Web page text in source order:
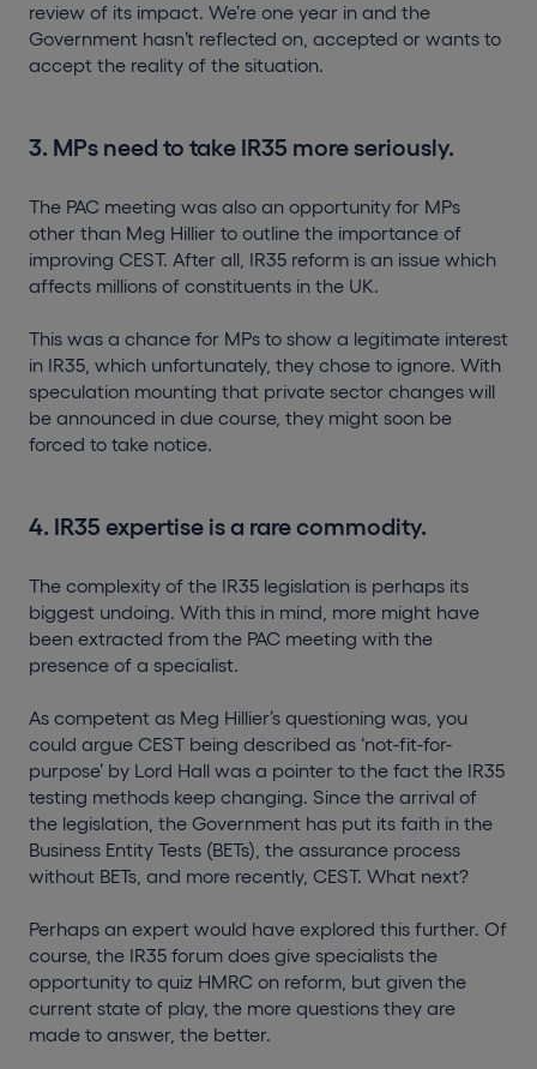
review of its impact. We’re one year in and the
Government hasn’t reflected on, accepted or wants to
accept the reality of the situation.
3. MPs need to take IR35 more seriously.
The PAC meeting was also an opportunity for MPs
other than Meg Hillier to outline the importance of
improving CEST. After all, IR35 reform is an issue which
affects millions of constituents in the UK.
This was a chance for MPs to show a legitimate interest
in IR35, which unfortunately, they chose to ignore. With
speculation mounting that private sector changes will
be announced in due course, they might soon be
forced to take notice.
4. IR35 expertise is a rare commodity.
The complexity of the IR35 legislation is perhaps its
biggest undoing. With this in mind, more might have
been extracted from the PAC meeting with the
presence of a specialist.
As competent as Meg Hillier’s questioning was, you
could argue CEST being described as ‘not-fit-for-
purpose’ by Lord Hall was a pointer to the fact the IR35
testing methods keep changing. Since the arrival of
the legislation, the Government has put its faith in the
Business Entity Tests (BETs), the assurance process
without BETs, and more recently, CEST. What next?
Perhaps an expert would have explored this further. Of
course, the IR35 forum does give specialists the
opportunity to quiz HMRC on reform, but given the
current state of play, the more questions they are
made to answer, the better.